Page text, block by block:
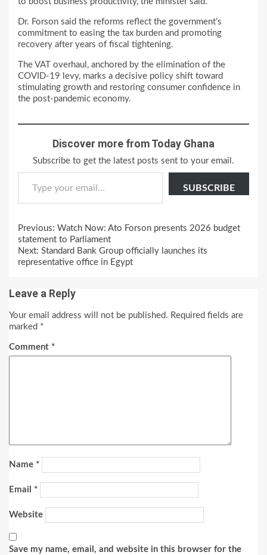
Dr. Forson said the reforms reflect the government’s
commitment to easing the tax burden and promoting
recovery after years of fiscal tightening.
The VAT overhaul, anchored by the elimination of the
COVID-19 levy, marks a decisive policy shift toward
stimulating growth and restoring consumer confidence in
the post-pandemic economy.
Discover more from Today Ghana
Subscribe to get the latest posts sent to your email.
Type your email…
SUBSCRIBE
Continue
Reading
Previous: Watch Now: Ato Forson presents 2026 budget
statement to Parliament
Next: Standard Bank Group officially launches its
representative office in Egypt
Leave a Reply
Your email address will not be published. Required fields are
marked *
Comment *
Name *
Email *
Website
Save my name, email, and website in this browser for the